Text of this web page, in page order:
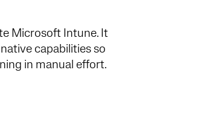
Microsoft Intune. It
capabilities so
in manual effort.